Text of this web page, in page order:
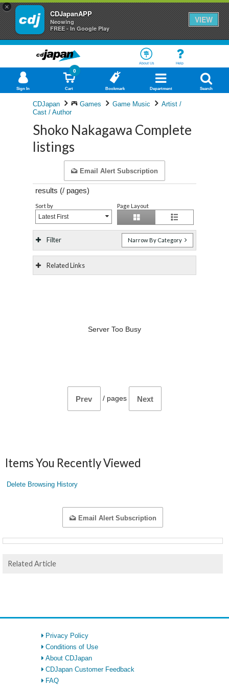
×
CDJapanAPP
Neowing
FREE - In Google Play
VIEW
About Us Help
Sign In Cart
0
Bookmark Department Search
CDJapan Games Game Music
Artist /
Cast / Author
Shoko Nakagawa Complete
listings
Email Alert Subscription
results (/ pages)
Sort by
Latest First
Page Layout
Filter Narrow By Category
Related Links
Server Too Busy
Prev / pages Next
Items You Recently Viewed
Delete Browsing History
Email Alert Subscription
Related Article
Privacy Policy
Conditions of Use
About CDJapan
CDJapan Customer Feedback
FAQ